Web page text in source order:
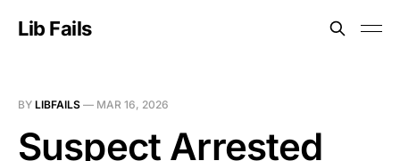
Lib Fails
BY LIBFAILS — MAR 16, 2026
Suspect Arrested